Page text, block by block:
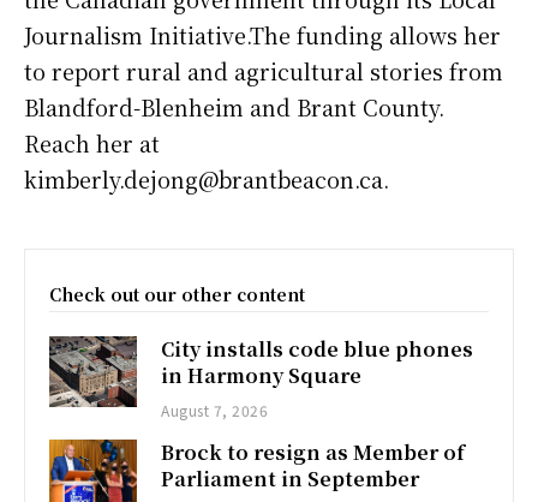
Journalism Initiative.The funding allows her
to report rural and agricultural stories from
Blandford-Blenheim and Brant County.
Reach her at
kimberly.dejong@brantbeacon.ca.
Check out our other content
City installs code blue phones
in Harmony Square
August 7, 2026
Brock to resign as Member of
Parliament in September